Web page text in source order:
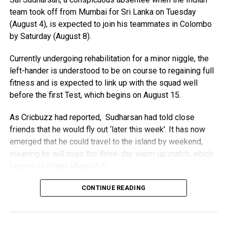
It described his decade-long tenure as Fifa president as
“centred on the development of soccer worldwide and
institutional strength based on a clear, stable, and
transparent governance model”.
Infantino is unanimously backed by the Confederation
of African Football (CAF), but faces opposition from
European football’s governing Uefa and Concacaf.
Uefa said its conditions had not been met, despite
Infantino’s plan being aborted.
“Assurances have to be made that such attempts to
a Uefa statement read.
team took off from Mumbai for Sri Lanka on Tuesday
(August 4), is expected to join his teammates in Colombo
by Saturday (August 8).
Currently undergoing rehabilitation for a minor niggle, the
left-hander is understood to be on course to regaining full
fitness and is expected to link up with the squad well
before the first Test, which begins on August 15.
As Cricbuzz had reported, Sudharsan had told close
friends that he would fly out ‘later this week’. It has now
emerged that he could travel to the island by weekend,
meaning he will miss the three-day warm-up match, which
Sudharsan (24) is understood to be nursing a niggle in his
Excellence (CoE) in Bengaluru and is expected to receive
CONTINUE READING